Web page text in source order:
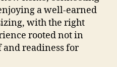
a well-earned
with the right
rooted not in
readiness for